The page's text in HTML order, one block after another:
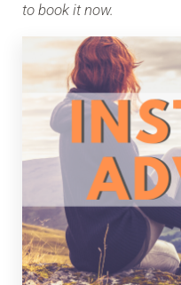
to book it now.